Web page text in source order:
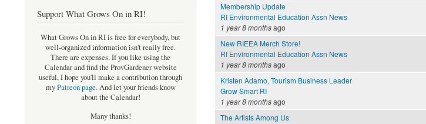
Membership Update
RI Environmental Education Assn News
1 year 8 monthsago
New RIEEA Merch Store!
RI Environmental Education Assn News
1 year 8 monthsago
Kristen Adamo, Tourism Business Leader
Grow Smart RI
1 year 8 monthsago
The Artists Among Us
Support What Grows On in RI!
What Grows On in RI is free for everybody, but
well-organized information isn't really free.
There are expenses. If you like using the
Calendar and find the ProvGardener website
useful, I hope you'll make a contribution through
myPatreon page.And let your friends know
about the Calendar!
Many thanks!